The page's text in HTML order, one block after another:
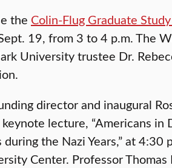
the Colin-Flug Graduate
19, from 3 to 4 p.m. The
University trustee Dr.
director and inaugural
lecture, “Americans in
the Nazi Years,” at 4:30
Center. Professor